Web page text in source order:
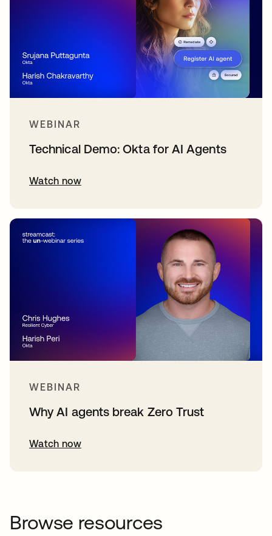
WEBINAR
Technical Demo: Okta for AI Agents
Watch now
WEBINAR
Why AI agents break Zero Trust
Watch now
Browse resources